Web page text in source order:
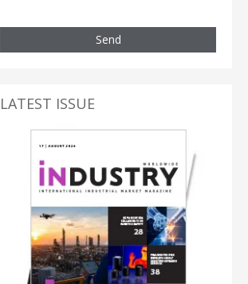
Send
LATEST ISSUE